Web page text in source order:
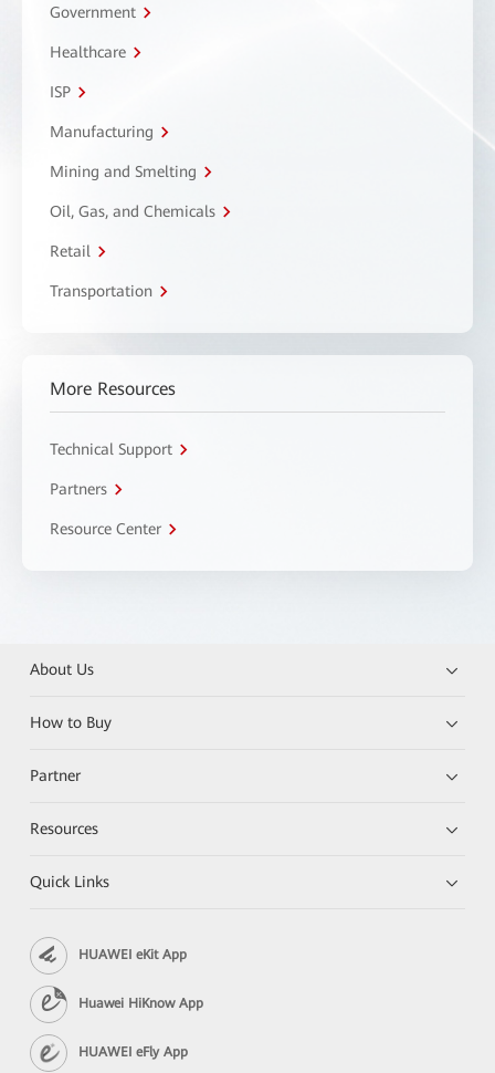
Government
Healthcare
ISP
Manufacturing
Mining and Smelting
Oil, Gas, and Chemicals
Retail
Transportation
More Resources
Technical Support
Partners
Resource Center
About Us
How to Buy
Partner
Resources
Quick Links
HUAWEI eKit App
Huawei HiKnow App
HUAWEI eFly App